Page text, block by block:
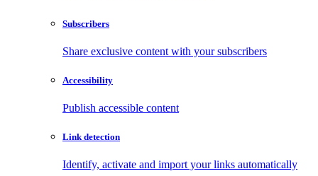
Subscribers
Share exclusive content with your subscribers
Accessibility
Publish accessible content
Link detection
Identify, activate and import your links automatically